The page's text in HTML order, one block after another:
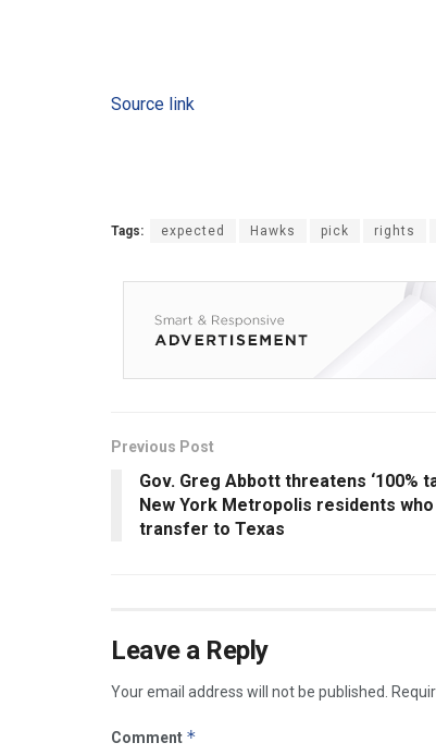
Source link
Tags: expected Hawks pick rights
Previous Post
Gov. Greg Abbott threatens ‘100%
New York Metropolis residents who
transfer to Texas
Leave a Reply
Your email address will not be published.
Comment *